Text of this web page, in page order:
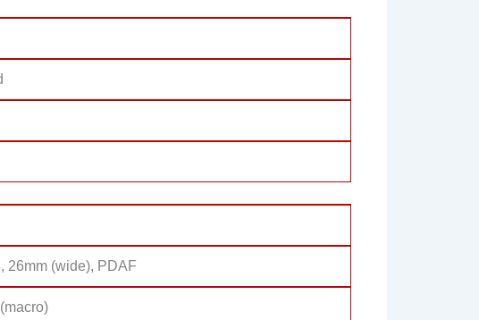
26mm (wide), PDAF